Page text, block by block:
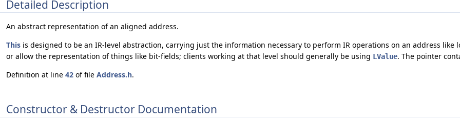
Detailed Description
An abstract representation of an aligned address.
This is designed to be an IR-level abstraction, carrying just the information necessary to perform IR operations on an address
or allow the representation of things like bit-fields; clients working at that level should generally be using LValue. The pointer
Definition at line 42 of file Address.h.
Constructor & Destructor Documentation